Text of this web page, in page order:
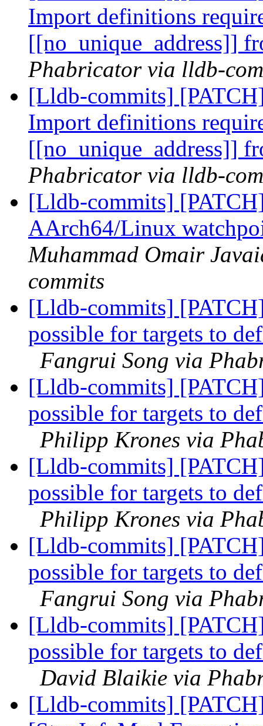
Import definitions
[[no_unique_address]]
Phabricator via lldb-
[Lldb-commits]
Import definitions
[[no_unique_address]]
Phabricator via lldb-
[Lldb-commits]
AArch64/Linux
Muhammad Omair
commits
[Lldb-commits]
possible for targets to
Fangrui Song via
[Lldb-commits]
possible for targets to
Philipp Krones via
[Lldb-commits]
possible for targets to
Philipp Krones via
[Lldb-commits]
possible for targets to
Fangrui Song via
[Lldb-commits]
possible for targets to
David Blaikie via
[Lldb-commits]